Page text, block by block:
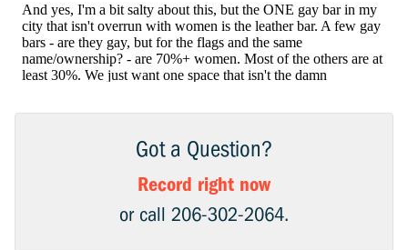
Got a Question?
Record right now
or call 206-302-2064.